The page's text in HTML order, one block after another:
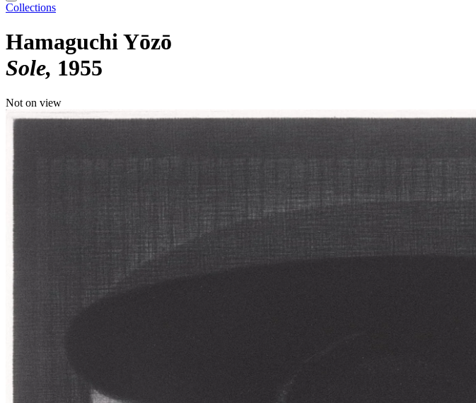
Collections
Hamaguchi Yōzō
Sole 1955
Not on view